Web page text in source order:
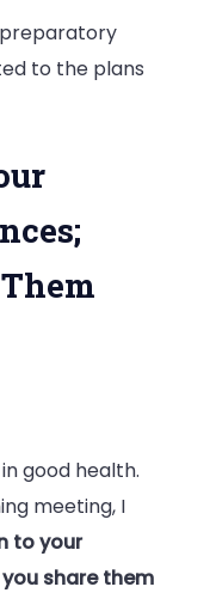
to the plans
good health.
meeting, I
to your
share them